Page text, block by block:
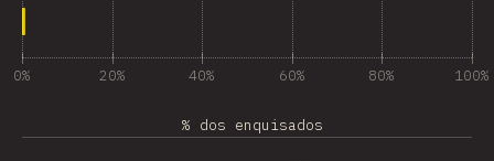
0% 20% 40% 60% 80% 100%
% dos enquisados